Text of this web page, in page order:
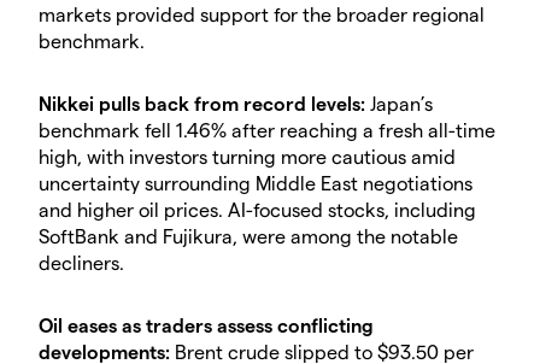
markets provided support for the broader regional
benchmark.
Nikkei pulls back from record levels: Japan’s
benchmark fell 1.46% after reaching a fresh all-time
high, with investors turning more cautious amid
uncertainty surrounding Middle East negotiations
and higher oil prices. AI-focused stocks, including
SoftBank and Fujikura, were among the notable
decliners.
Oil eases as traders assess conflicting
developments: Brent crude slipped to $93.50 per